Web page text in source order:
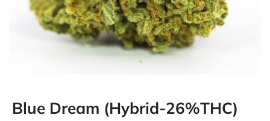
Blue Dream (Hybrid-26%THC)